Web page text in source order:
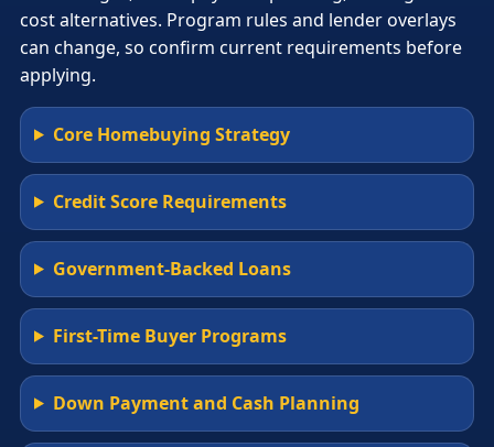
cost alternatives. Program rules and lender overlays
can change, so confirm current requirements before
applying.
Core Homebuying Strategy
Credit Score Requirements
Government-Backed Loans
First-Time Buyer Programs
Down Payment and Cash Planning